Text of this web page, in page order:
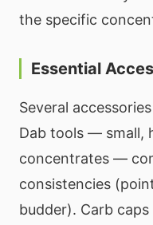
the specific
Essential
Several
Dab tools — small,
concentrates —
consistencies
budder). Carb